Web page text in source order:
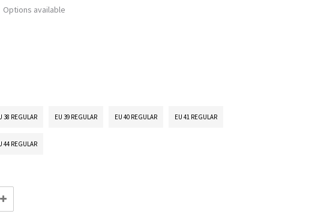
Options available
38 REGULAR EU 39 REGULAR EU 40 REGULAR EU 41 REGULAR
44 REGULAR
Increase